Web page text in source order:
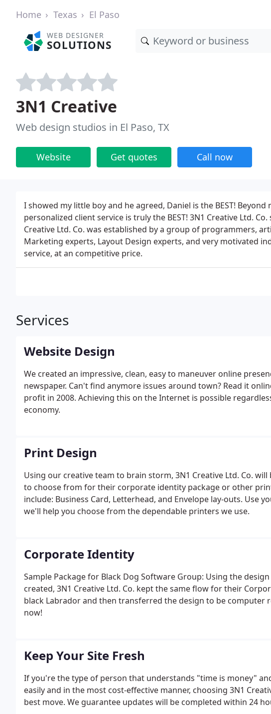
Home Texas El Paso
WEB DESIGNER
SOLUTIONS
3N1 Creative
Web design studios in El Paso, TX
Website Get quotes Call now
I showed my little boy and he agreed, Daniel is the BEST!
personalized client service is truly the BEST! 3N1 Creative Ltd. Co.
Creative Ltd. Co. was established by a group of programmers,
Marketing experts, Layout Design experts, and very motivated
service, at an competitive price.
Services
Website Design
We created an impressive, clean, easy to maneuver online
newspaper. Can't find anymore issues around town? Read it
profit in 2008. Achieving this on the Internet is possible
economy.
Print Design
Using our creative team to brain storm, 3N1 Creative Ltd. Co.
to choose from for their corporate identity package or other
include: Business Card, Letterhead, and Envelope lay-outs. Use
we'll help you choose from the dependable printers we use.
Corporate Identity
Sample Package for Black Dog Software Group: Using the
created, 3N1 Creative Ltd. Co. kept the same flow for their
black Labrador and then transferred the design to be computer
now!
Keep Your Site Fresh
If you're the type of person that understands "time is money"
easily and in the most cost-effective manner, choosing 3N1
best move. We guarantee updates will be completed within 24